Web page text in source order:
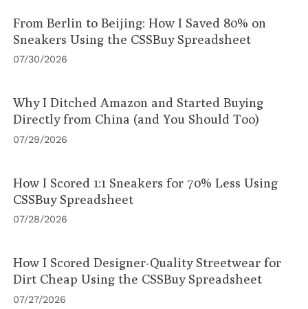
From Berlin to Beijing: How I Saved 80% on
Sneakers Using the CSSBuy Spreadsheet
07/30/2026
Why I Ditched Amazon and Started Buying
Directly from China (and You Should Too)
07/29/2026
How I Scored 1:1 Sneakers for 70% Less Using
CSSBuy Spreadsheet
07/28/2026
How I Scored Designer-Quality Streetwear for
Dirt Cheap Using the CSSBuy Spreadsheet
07/27/2026